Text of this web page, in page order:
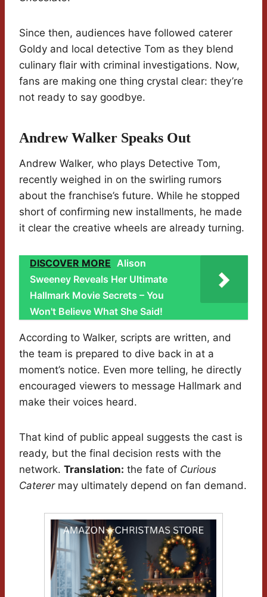
Since then, audiences have followed caterer
Goldy and local detective Tom as they blend
culinary flair with criminal investigations. Now,
fans are making one thing crystal clear: they’re
not ready to say goodbye.
Andrew Walker Speaks Out
Andrew Walker, who plays Detective Tom,
recently weighed in on the swirling rumors
about the franchise’s future. While he stopped
short of confirming new installments, he made
it clear the creative wheels are already turning.
DISCOVER MORE Alison
Sweeney Reveals Her Ultimate
Hallmark Movie Secrets – You
Won't Believe What She Said!
According to Walker, scripts are written, and
the team is prepared to dive back in at a
moment’s notice. Even more telling, he directly
encouraged viewers to message Hallmark and
make their voices heard.
That kind of public appeal suggests the cast is
ready, but the final decision rests with the
network. Translation: the fate of Curious
Caterermay ultimately depend on fan demand.